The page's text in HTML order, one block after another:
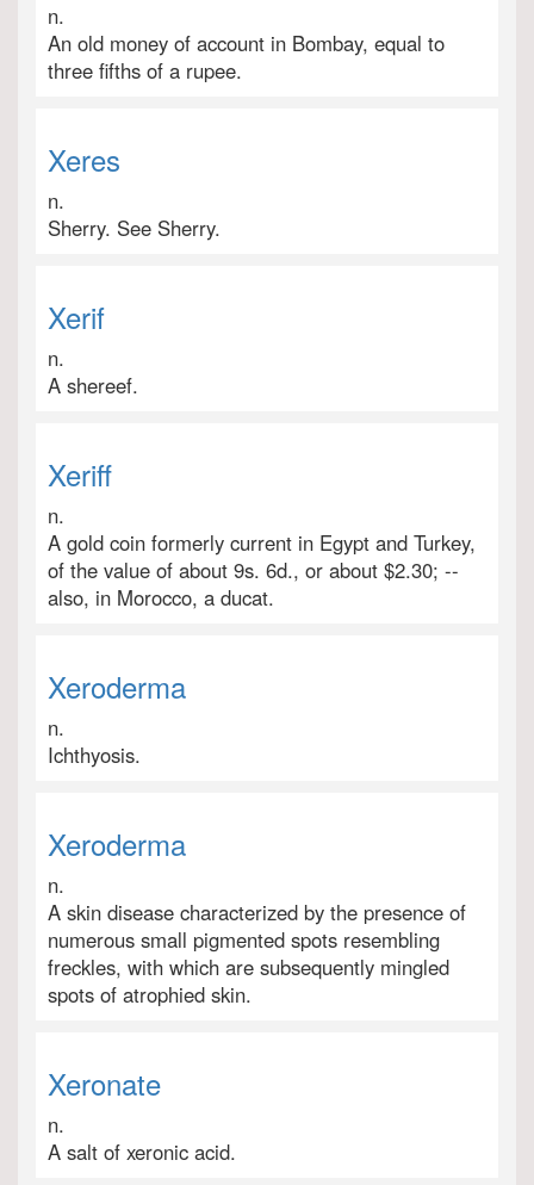
n.
An old money of account in Bombay, equal to
three fifths of a rupee.
Xeres
n.
Sherry. See Sherry.
Xerif
n.
A shereef.
Xeriff
n.
A gold coin formerly current in Egypt and Turkey,
of the value of about 9s. 6d., or about $2.30; --
also, in Morocco, a ducat.
Xeroderma
n.
Ichthyosis.
Xeroderma
n.
A skin disease characterized by the presence of
numerous small pigmented spots resembling
freckles, with which are subsequently mingled
spots of atrophied skin.
Xeronate
n.
A salt of xeronic acid.